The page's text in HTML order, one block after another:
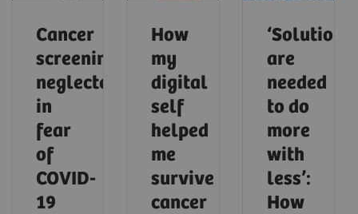
Cancer
screening
neglected
in
fear
of
COVID-
19
How
my
digital
self
helped
me
survive
cancer
‘Solutions
are
needed
to do
more
with
less’:
How